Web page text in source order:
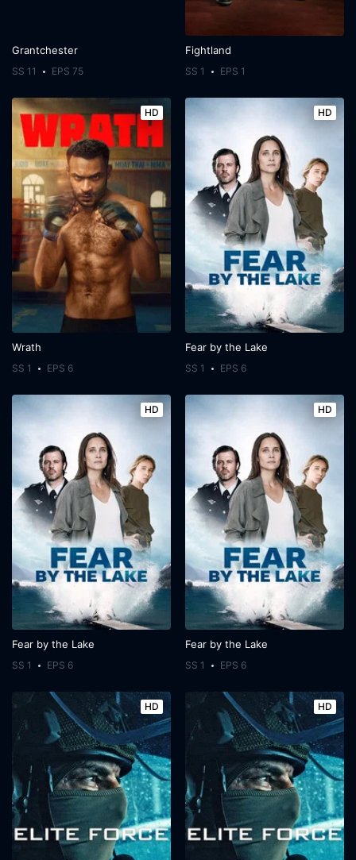
Grantchester
SS 11 EPS 75
Fightland
SS 1 EPS 1
HD
Wrath
SS 1 EPS 6
HD
Fear by the Lake
SS 1 EPS 6
HD
Fear by the Lake
SS 1 EPS 6
HD
Fear by the Lake
SS 1 EPS 6
HD HD